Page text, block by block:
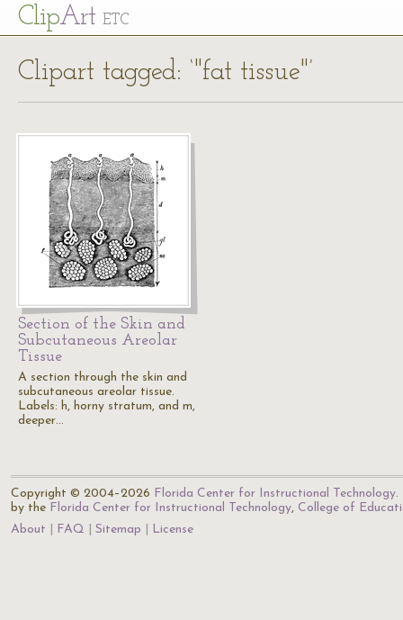
ClipArt ETC
Clipart tagged: ‘"fat tissue"’
Section of the Skin and
Subcutaneous Areolar
Tissue
A section through the skin and
subcutaneous areolar tissue.
Labels: h, horny stratum, and m,
deeper…
Copyright © 2004–2026 Florida Center for Instructional Technology.
by the Florida Center for Instructional Technology, College of
About
FAQ Sitemap License